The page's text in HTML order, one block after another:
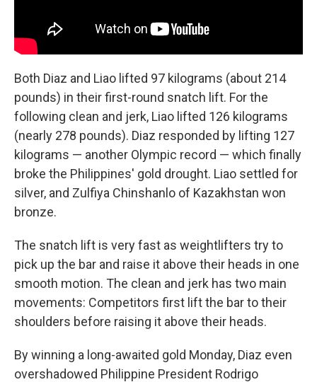
Both Diaz and Liao lifted 97 kilograms (about 214
pounds) in their first-round snatch lift. For the
following clean and jerk, Liao lifted 126 kilograms
(nearly 278 pounds). Diaz responded by lifting 127
kilograms — another Olympic record — which finally
broke the Philippines' gold drought. Liao settled for
silver, and Zulfiya Chinshanlo of Kazakhstan won
bronze.
The snatch lift is very fast as weightlifters try to
pick up the bar and raise it above their heads in one
smooth motion. The clean and jerk has two main
movements: Competitors first lift the bar to their
shoulders before raising it above their heads.
By winning a long-awaited gold Monday, Diaz even
overshadowed Philippine President Rodrigo